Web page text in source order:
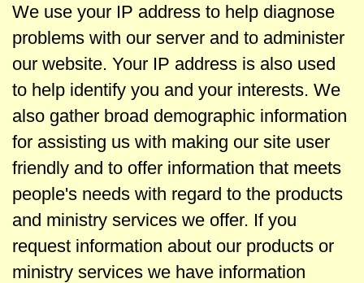
p
B
i
b
l
e
We use your IP address to help diagnose
problems with our server and to administer
our website. Your IP address is also used
to help identify you and your interests. We
also gather broad demographic information
for assisting us with making our site user
friendly and to offer information that meets
people's needs with regard to the products
and ministry services we offer. If you
request information about our products or
ministry services we have information